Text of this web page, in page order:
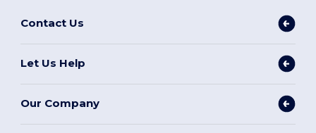
Contact Us
Let Us Help
Our Company